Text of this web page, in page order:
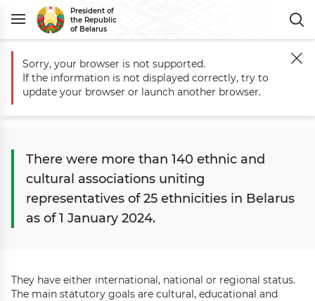
President of
the Republic
of Belarus
Main Belarus Civil Society Interethnic Relations
Interethnic relations
There were more than 140 ethnic and
cultural associations uniting
representatives of 25 ethnicities in Belarus
as of 1 January 2024.
They have either international, national or regional status.
The main statutory goals are cultural, educational and
Sorry, your browser is not supported.
If the information is not displayed correctly, try to
update your browser or launch another browser.